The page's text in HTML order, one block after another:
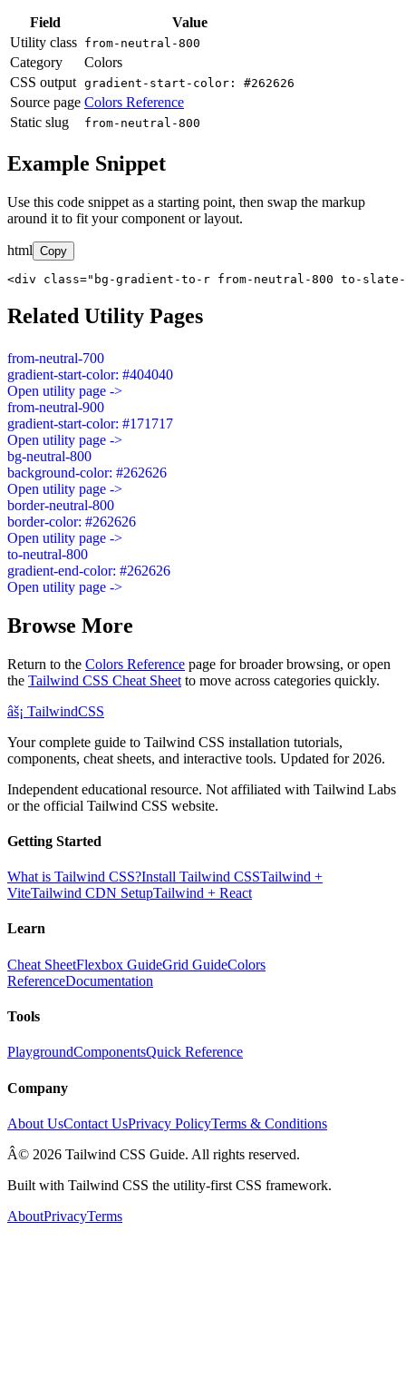
Field
Value
Utility class from-neutral-800
Category
Colors
CSS output gradient-start-color: #262626
Source page Colors Reference
Static slug
from-neutral-800
Example Snippet
Use this code snippet as a starting point, then swap the markup
around it to fit your component or layout.
html Copy
<div class="bg-gradient-to-r from-neutral-800 to-
Related Utility Pages
from-neutral-700
gradient-start-color: #404040
Open utility page ->
from-neutral-900
gradient-start-color: #171717
Open utility page ->
bg-neutral-800
background-color: #262626
Open utility page ->
border-neutral-800
border-color: #262626
Open utility page ->
to-neutral-800
gradient-end-color: #262626
Open utility page ->
Browse More
Return to the Colors Reference page for broader browsing, or open
the Tailwind CSS Cheat Sheet to move across categories quickly.
âš¡ TailwindCSS
Your complete guide to Tailwind CSS installation tutorials,
components, cheat sheets, and interactive tools. Updated for 2026.
Independent educational resource. Not affiliated with Tailwind Labs
or the official Tailwind CSS website.
Getting Started
What is Tailwind CSS?Install Tailwind CSSTailwind +
ViteTailwind CDN SetupTailwind + React
Learn
Cheat SheetFlexbox GuideGrid GuideColors
ReferenceDocumentation
Tools
PlaygroundComponentsQuick Reference
Company
About UsContact UsPrivacy PolicyTerms & Conditions
Â© 2026 Tailwind CSS Guide. All rights reserved.
Built with Tailwind CSS the utility-first CSS framework.
AboutPrivacyTerms